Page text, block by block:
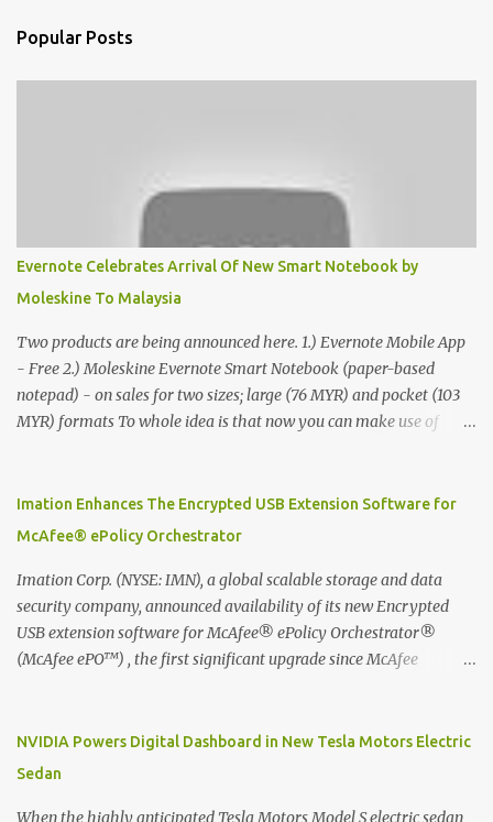
Popular Posts
Evernote Celebrates Arrival Of New Smart Notebook by
Moleskine To Malaysia
Two products are being announced here. 1.) Evernote Mobile App
- Free 2.) Moleskine Evernote Smart Notebook (paper-based
notepad) - on sales for two sizes; large (76 MYR) and pocket (103
MYR) formats To whole idea is that now you can make use of
digitized which includes hand writing recognition capability, using
the Evernote Mobile App. Isn't that cool ?? To learn more. Evernote
company that is helping the world remember everything, and
Moleskine ®, the maker of beautifully designed notebooks and
accessories, launched the Evernote Smart Notebook in Malaysia.
This is also a story about how to monetize mobile app through
Imation Enhances The Encrypted USB Extension Software for
McAfee® ePolicy Orchestrator
Imation Corp. (NYSE: IMN), a global scalable storage and data
security company, announced availability of its new Encrypted
USB extension software for McAfee® ePolicy Orchestrator®
(McAfee ePO™) , the first significant upgrade since McAfee
devices can be left vulnerable without a way to centrally track and
manage USB devices – leaving organizations potentially exposed
Imation integrates the majority of its line of encrypted USB
NVIDIA Powers Digital Dashboard in New Tesla Motors Electric
Sedan
When the highly anticipated Tesla Motors Model S electric sedan